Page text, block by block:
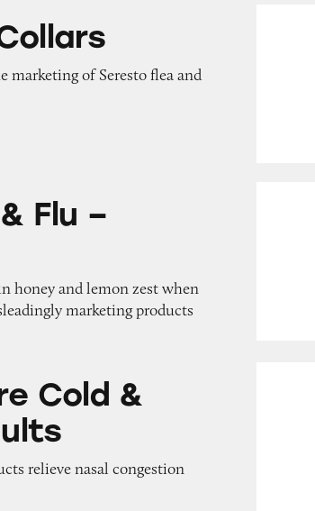
marketing of Seresto flea and
Flu –
honey and lemon zest when
marketing products
for Adults
Cold &
relieve nasal congestion